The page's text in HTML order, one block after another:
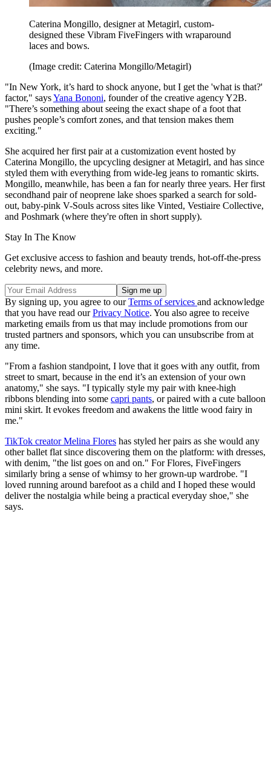
Caterina Mongillo, designer at Metagirl, custom-
designed these Vibram FiveFingers with wraparound
laces and bows.
(Image credit: Caterina Mongillo/Metagirl)
"In New York, it’s hard to shock anyone, but I get the 'what is that?'
factor," saysYana Bononi, founder of the creative agency Y2B.
"There’s something about seeing the exact shape of a foot that
pushes people’s comfort zones, and that tension makes them
exciting."
She acquired her first pair at a customization event hosted by
Caterina Mongillo, the upcycling designer at Metagirl, and has since
styled them with everything from wide-leg jeans to romantic skirts.
Mongillo, meanwhile, has been a fan for nearly three years. Her first
secondhand pair of neoprene lake shoes sparked a search for sold-
out, baby-pink V-Souls across sites like Vinted, Vestiaire Collective,
and Poshmark (where they're often in short supply).
Stay In The Know
Get exclusive access to fashion and beauty trends, hot-off-the-press
celebrity news, and more.
By signing up, you agree to ourTerms of services and acknowledge
that you have read ourPrivacy Notice. You also agree to receive
marketing emails from us that may include promotions from our
trusted partners and sponsors, which you can unsubscribe from at
any time.
"From a fashion standpoint, I love that it goes with any outfit, from
street to smart, because in the end it’s an extension of your own
anatomy," she says. "I typically style my pair with knee-high
ribbons blending into some capri pants, or paired with a cute balloon
mini skirt. It evokes freedom and awakens the little wood fairy in
me."
TikTok creator Melina Flores has styled her pairs as she would any
other ballet flat since discovering them on the platform: with dresses,
with denim, "the list goes on and on." For Flores, FiveFingers
similarly bring a sense of whimsy to her grown-up wardrobe. "I
loved running around barefoot as a child and I hoped these would
deliver the nostalgia while being a practical everyday shoe," she
says.